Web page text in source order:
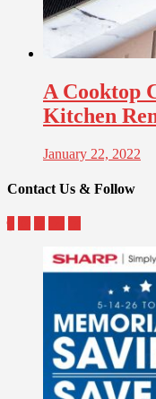
A Cooktop
Kitchen
January 22, 2022
Contact Us & Follow